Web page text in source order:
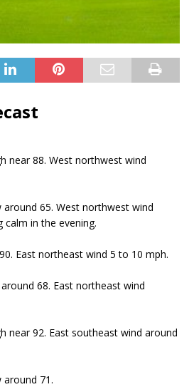
near 88. West northwest wind
65. West northwest wind
in the evening.
East northeast wind 5 to 10 mph.
68. East northeast wind
near 92. East southeast wind around
around 71.